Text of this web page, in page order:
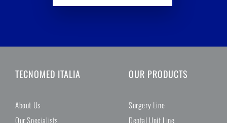
TECNOMED ITALIA
About Us
Our Specialists
OUR PRODUCTS
Surgery Line
Dental Unit Line